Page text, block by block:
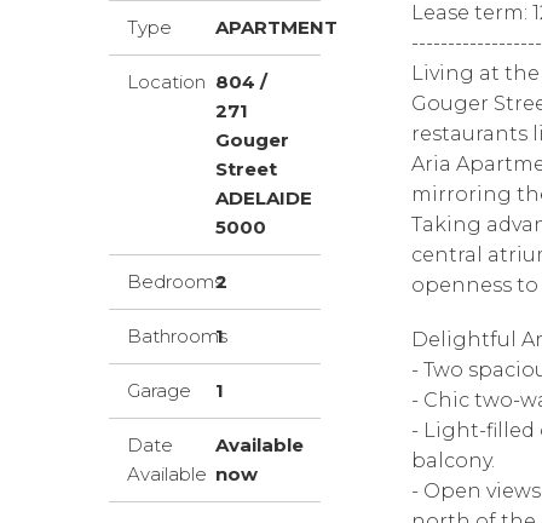
Type APARTMENT
Location 804 /
271
Gouger
Street
ADELAIDE
5000
Bedrooms2
Bathrooms
1
Garage 1
Date
Available
Available
now
Lease term:
Living at
Gouger
restaurants
Aria
mirroring
Taking
central
openness
Delightful
- Two
- Chic two-
- Light-filled
balcony.
- Open